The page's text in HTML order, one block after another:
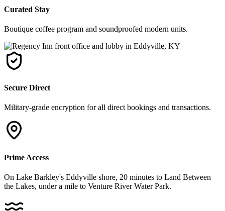
Curated Stay
Boutique coffee program and soundproofed modern units.
Secure Direct
Military-grade encryption for all direct bookings and transactions.
Prime Access
On Lake Barkley's Eddyville shore, 20 minutes to Land Between
the Lakes, under a mile to Venture River Water Park.